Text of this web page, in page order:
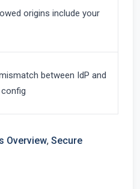
origins include your
between IdP and
Overview, Secure